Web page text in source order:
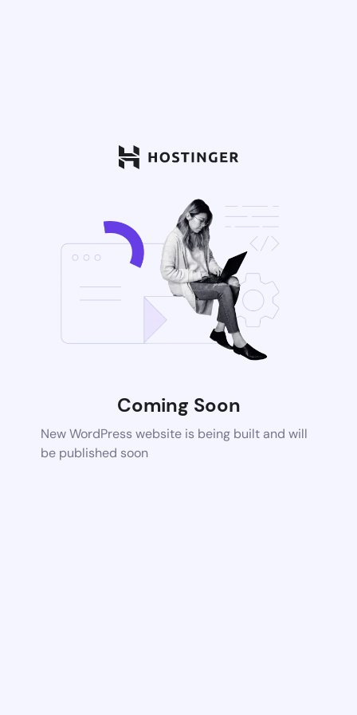
Coming Soon
New WordPress website is being built and will
be published soon